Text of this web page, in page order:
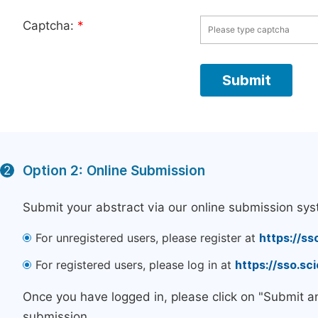
Captcha: *
2 Option 2: Online Submission
Submit your abstract via our online submission
For unregistered users, please register at https://
For registered users, please log in at https://
Once you have logged in, please click on "Submit